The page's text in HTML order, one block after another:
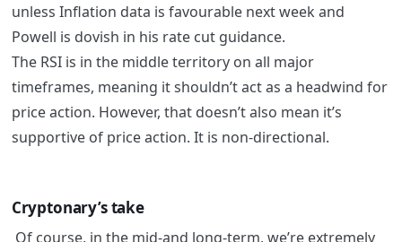
unless Inflation data is favourable next week and
Powell is dovish in his rate cut guidance.
The RSI is in the middle territory on all major
timeframes, meaning it shouldn’t act as a headwind for
price action. However, that doesn’t also mean it’s
supportive of price action. It is non-directional.
Cryptonary’s take
Of course, in the mid-and long-term, we’re extremely